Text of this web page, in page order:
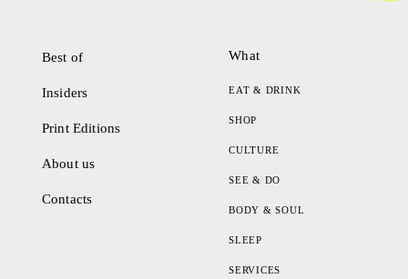
Best of
Insiders
Print Editions
About us
Contacts
What
EAT & DRINK
SHOP
CULTURE
SEE & DO
BODY & SOUL
SLEEP
SERVICES